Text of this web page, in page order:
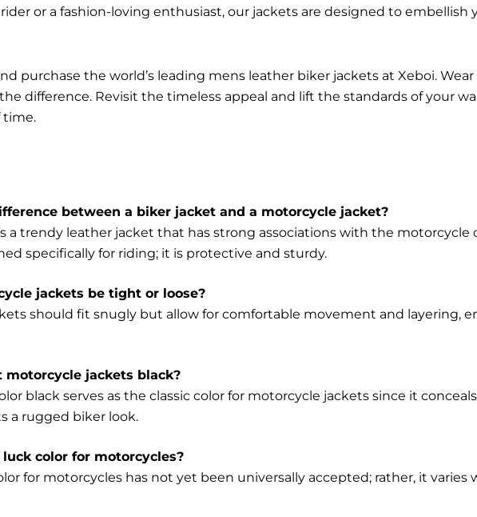
or a fashion-loving enthusiast, our jackets are designed to embellish
purchase the world’s leading mens leather biker jackets at Xeboi.
the difference. Revisit the timeless appeal and lift the standards of your
time.
between a biker jacket and a motorcycle jacket?
a trendy leather jacket that has strong associations with the motorcycle
specifically for riding; it is protective and sturdy.
jackets be tight or loose?
should fit snugly but allow for comfortable movement and layering,
motorcycle jackets black?
black serves as the classic color for motorcycle jackets since it
a rugged biker look.
color for motorcycles?
for motorcycles has not yet been universally accepted; rather, it varies